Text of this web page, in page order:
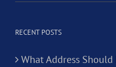
RECENT POSTS
What Address Should